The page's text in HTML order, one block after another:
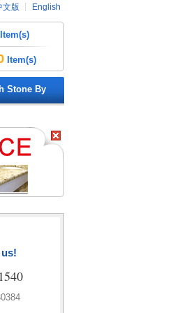
文版 ┊ English
Item(s)
Item(s)
Stone By